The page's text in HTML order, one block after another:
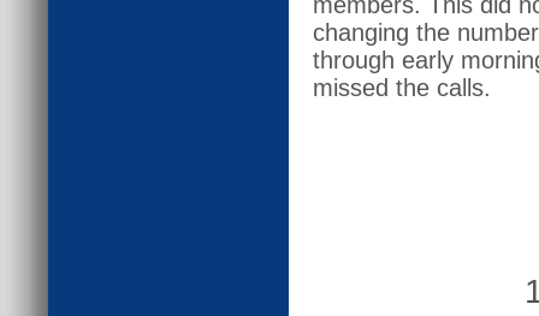
changing the
through early
missed the calls.